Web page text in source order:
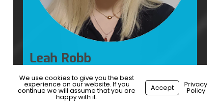
Leah Robb
HR Manager
We use cookies to give you the best
experience on our website. If you
continue we will assume that you are
happy with it.
Accept Privacy
Policy